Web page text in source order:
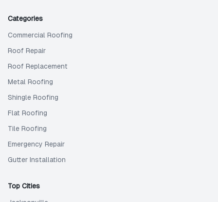
Categories
Commercial Roofing
Roof Repair
Roof Replacement
Metal Roofing
Shingle Roofing
Flat Roofing
Tile Roofing
Emergency Repair
Gutter Installation
Top Cities